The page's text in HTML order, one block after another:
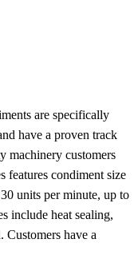
are specifically
have a proven track
machinery customers
features condiment size
units per minute, up to
include heat sealing,
Customers have a